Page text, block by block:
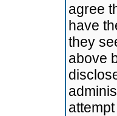
agree
have
they
above